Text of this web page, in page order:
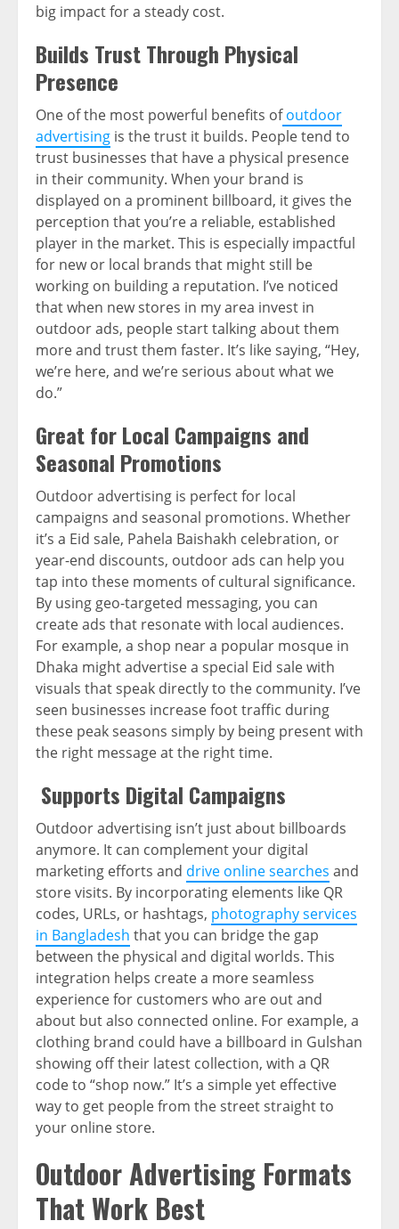
big impact for a steady cost.
Builds Trust Through Physical
Presence
One of the most powerful benefits ofoutdoor
advertising is the trust it builds. People tend to
trust businesses that have a physical presence
in their community. When your brand is
displayed on a prominent billboard, it gives the
perception that you’re a reliable, established
player in the market. This is especially impactful
for new or local brands that might still be
working on building a reputation. I’ve noticed
that when new stores in my area invest in
outdoor ads, people start talking about them
more and trust them faster. It’s like saying, “Hey,
we’re here, and we’re serious about what we
do.”
Great for Local Campaigns and
Seasonal Promotions
Outdoor advertising is perfect for local
campaigns and seasonal promotions. Whether
it’s a Eid sale, Pahela Baishakh celebration, or
year-end discounts, outdoor ads can help you
tap into these moments of cultural significance.
By using geo-targeted messaging, you can
create ads that resonate with local audiences.
For example, a shop near a popular mosque in
Dhaka might advertise a special Eid sale with
visuals that speak directly to the community. I’ve
seen businesses increase foot traffic during
these peak seasons simply by being present with
the right message at the right time.
Supports Digital Campaigns
Outdoor advertising isn’t just about billboards
anymore. It can complement your digital
marketing efforts and drive online searches and
store visits. By incorporating elements like QR
codes, URLs, or hashtags, photography services
in Bangladesh that you can bridge the gap
between the physical and digital worlds. This
integration helps create a more seamless
experience for customers who are out and
about but also connected online. For example, a
clothing brand could have a billboard in Gulshan
showing off their latest collection, with a QR
code to “shop now.” It’s a simple yet effective
way to get people from the street straight to
your online store.
Outdoor Advertising Formats
That Work Best